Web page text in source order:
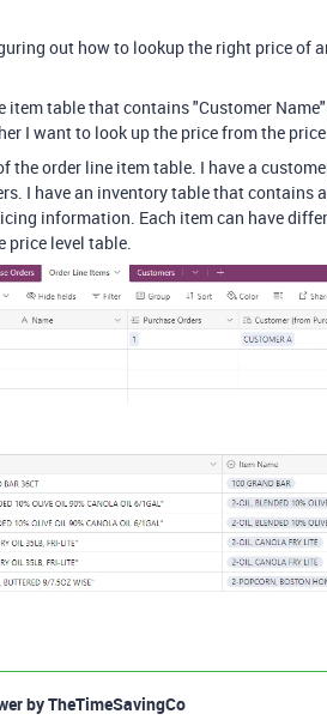
out how to lookup the right price of
item table that contains "Customer
I want to look up the price from the
the order line item table. I have a
I have an inventory table that contains
information. Each item can have
price level table.
byTheTimeSavingCo